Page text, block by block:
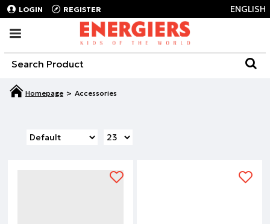
LOGIN REGISTER ENGLISH
Accessories